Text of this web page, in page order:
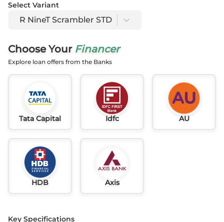
Select Variant
R NineT Scrambler STD
Choose Your Financer
Explore loan offers from the Banks
Tata Capital Idfc AU
HDB Axis
Key Specifications